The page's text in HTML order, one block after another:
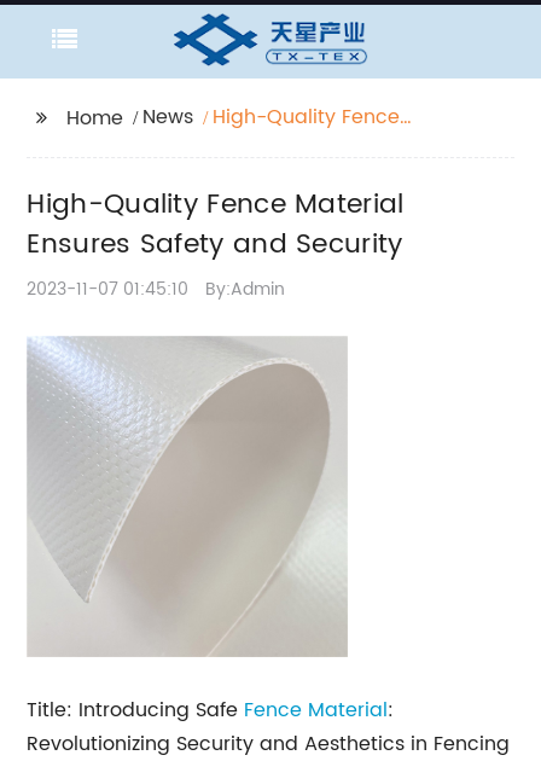
Home News
High-Quality Fence
High-Quality Fence Material
Ensures Safety and Security
2023-11-07 01:45:10 By:Admin
Title: Introducing Safe Fence Material:
Revolutionizing Security and Aesthetics in Fencing